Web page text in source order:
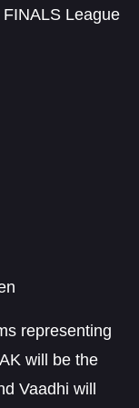
League
representing
will be the
Vaadhi will